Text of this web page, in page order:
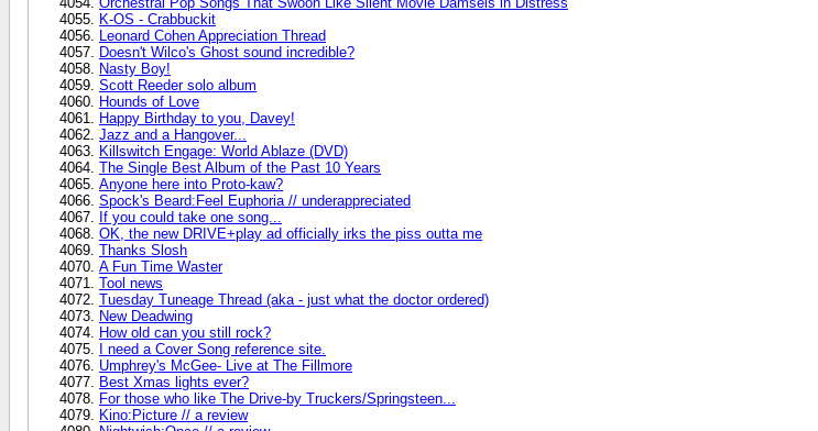
K-OS - Crabbuckit
Leonard Cohen Appreciation Thread
Doesn't Wilco's Ghost sound incredible?
Nasty Boy!
Scott Reeder solo album
Hounds of Love
Happy Birthday to you, Davey!
Jazz and a Hangover...
Killswitch Engage: World Ablaze (DVD)
The Single Best Album of the Past 10 Years
Anyone here into Proto-kaw?
Spock's Beard:Feel Euphoria // underappreciated
If you could take one song...
OK, the new DRIVE+play ad officially irks the piss outta me
Thanks Slosh
A Fun Time Waster
Tool news
Tuesday Tuneage Thread (aka - just what the doctor ordered)
New Deadwing
How old can you still rock?
I need a Cover Song reference site.
Umphrey's McGee- Live at The Fillmore
Best Xmas lights ever?
For those who like The Drive-by Truckers/Springsteen...
Kino:Picture // a review